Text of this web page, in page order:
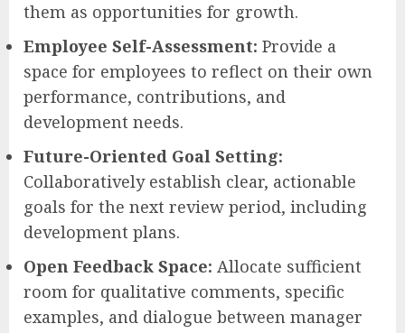
them as opportunities for growth.
Employee Self-Assessment: Provide a
space for employees to reflect on their own
performance, contributions, and
development needs.
Future-Oriented Goal Setting:
Collaboratively establish clear, actionable
goals for the next review period, including
development plans.
Open Feedback Space: Allocate sufficient
room for qualitative comments, specific
examples, and dialogue between manager